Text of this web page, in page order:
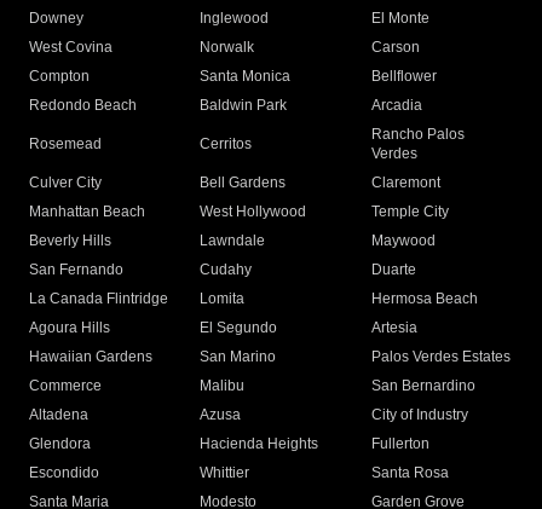
Downey
Inglewood
El Monte
West Covina
Norwalk
Carson
Compton
Santa Monica
Bellflower
Redondo Beach
Baldwin Park Arcadia
Rosemead Cerritos
Rancho Palos
Verdes
Culver City
Bell Gardens
Claremont
Manhattan Beach
West Hollywood
Temple City
Beverly Hills
Lawndale
Maywood
San Fernando
Cudahy
Duarte
La Canada Flintridge
Lomita
Hermosa Beach
Agoura Hills
El Segundo
Artesia
Hawaiian Gardens
San Marino
Palos Verdes Estates
Commerce
Malibu
San Bernardino
Altadena
Azusa
City of Industry
Glendora
Hacienda Heights
Fullerton
Escondido
Whittier
Santa Rosa
Santa Maria
Modesto
Garden Grove